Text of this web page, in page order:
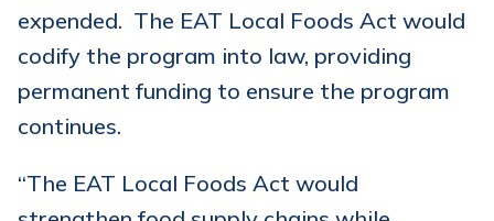
expended. The EAT Local Foods Act would
codify the program into law, providing
permanent funding to ensure the program
continues.
“The EAT Local Foods Act would